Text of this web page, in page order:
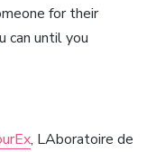
for their
can until you
, LAboratoire de